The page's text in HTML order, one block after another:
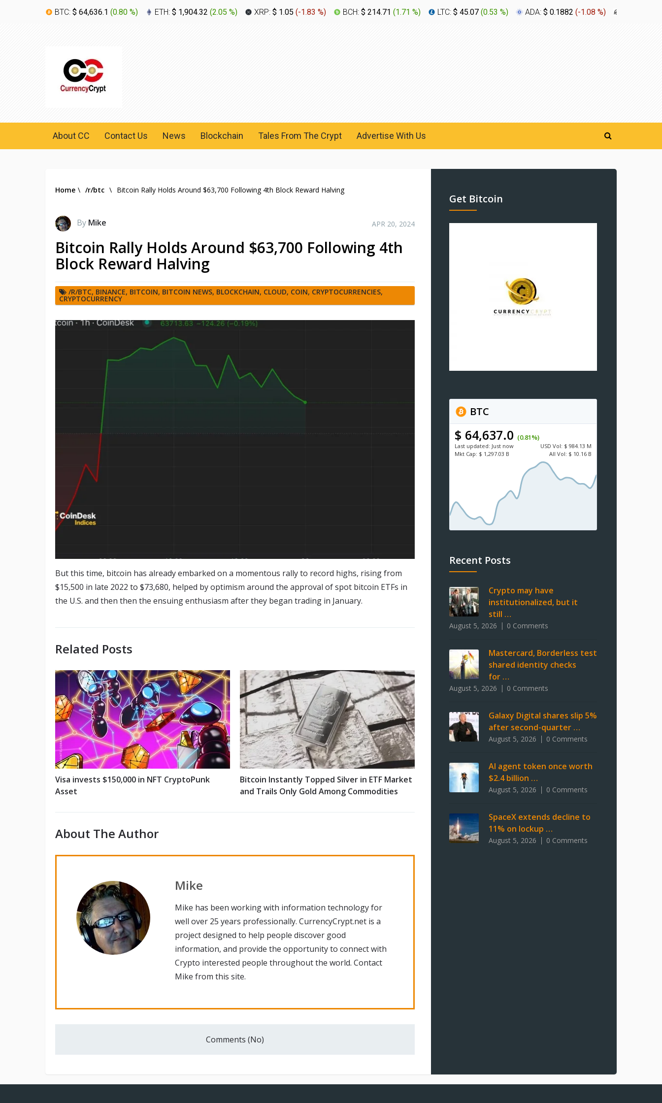
BTC: $ 64,636.1 (0.80 %) ETH: $ 1,904.32 (2.05 %) XRP: $ 1.05 (-1.83 %) BCH: $ 214.71 (1.71 %) LTC: $ 45.07 (0.53 %) ADA: $ 0.1882 (-1.08 %)
About CC Contact Us News Blockchain Tales From The Crypt Advertise With Us
Home \ /r/btc \ Bitcoin Rally Holds Around $63,700 Following 4th Block Reward Halving
By Mike APR 20, 2024
Bitcoin Rally Holds Around $63,700 Following 4th
Block Reward Halving
/R/BTC, BINANCE, BITCOIN, BITCOIN NEWS, BLOCKCHAIN, CLOUD, COIN, CRYPTOCURRENCIES,
CRYPTOCURRENCY
But this time, bitcoin has already embarked on a momentous rally to record highs, rising from
$15,500 in late 2022 to $73,680, helped by optimism around the approval of spot bitcoin ETFs in
the U.S. and then then the ensuing enthusiasm after they began trading in January.
Related Posts
Visa invests $150,000 in NFT CryptoPunk
Asset
Bitcoin Instantly Topped Silver in ETF Market
and Trails Only Gold Among Commodities
About The Author
Mike
Mike has been working with information technology for
well over 25 years professionally. CurrencyCrypt.net is a
project designed to help people discover good
information, and provide the opportunity to connect with
Crypto interested people throughout the world. Contact
Mike from this site.
Comments (No)
Get Bitcoin
BTC
$ 64,637.0 (0.81%)
Last updated: Just now USD Vol: $ 984.13 M
Mkt Cap: $ 1,297.03 B All Vol: $ 10.16 B
Recent Posts
Crypto may have
institutionalized, but it
still …
August 5, 2026 0 Comments
Mastercard, Borderless test
shared identity checks
for …
August 5, 2026 0 Comments
Galaxy Digital shares slip 5%
after second-quarter …
August 5, 2026 0 Comments
AI agent token once worth
$2.4 billion …
August 5, 2026 0 Comments
SpaceX extends decline to
11% on lockup …
August 5, 2026 0 Comments